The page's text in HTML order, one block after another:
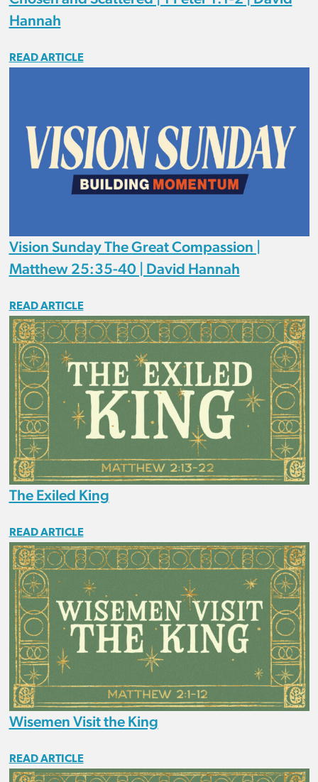
Hannah
READ ARTICLE
Vision Sunday The Great Compassion |
Matthew 25:35-40 | David Hannah
READ ARTICLE
The Exiled King
READ ARTICLE
Wisemen Visit the King
READ ARTICLE